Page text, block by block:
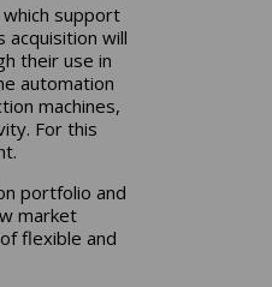
support
acquisition will
their use in
automation
machines,
For this
portfolio and
market
flexible and